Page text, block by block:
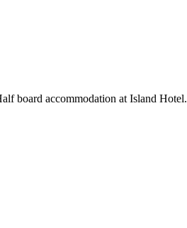
board accommodation at Island Hotel.